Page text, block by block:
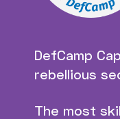
DefCamp
rebellious
The most